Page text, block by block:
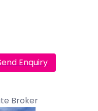
Enquiry
Broker